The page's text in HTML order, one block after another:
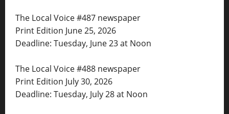
The Local Voice #487 newspaper
Print Edition June 25, 2026
Deadline: Tuesday, June 23 at Noon
The Local Voice #488 newspaper
Print Edition July 30, 2026
Deadline: Tuesday, July 28 at Noon